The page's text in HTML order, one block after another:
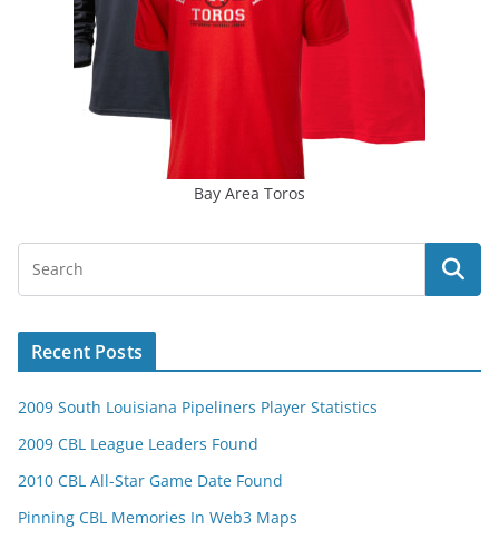
Bay Area Toros
Recent Posts
2009 South Louisiana Pipeliners Player Statistics
2009 CBL League Leaders Found
2010 CBL All-Star Game Date Found
Pinning CBL Memories In Web3 Maps